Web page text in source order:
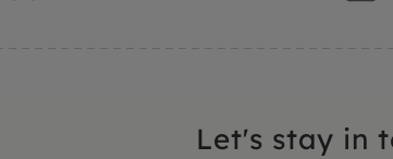
Let's stay in